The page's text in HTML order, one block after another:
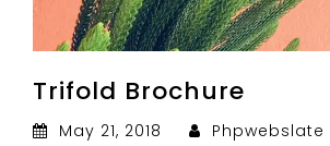
Trifold Brochure
May 21, 2018
Phpwebslate